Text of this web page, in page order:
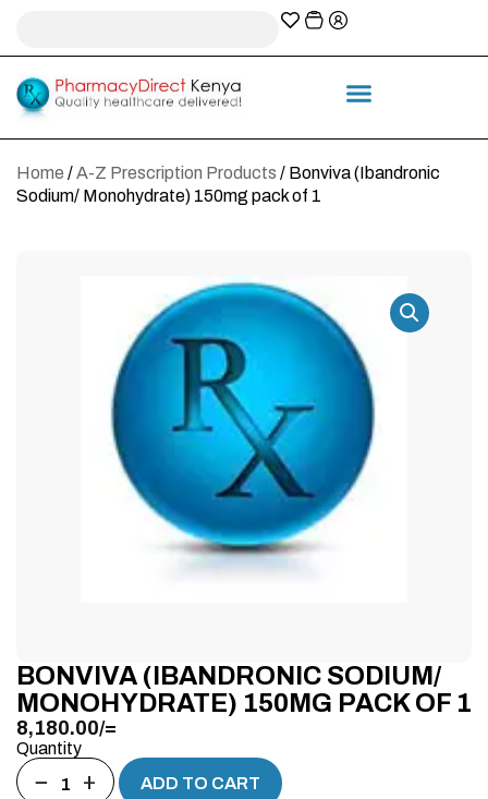
Home /A-Z Prescription Products / Bonviva (Ibandronic
Sodium/ Monohydrate) 150mg pack of 1
BONVIVA (IBANDRONIC SODIUM/
MONOHYDRATE) 150MG PACK OF 1
8,180.00/=
Quantity
− + ADD TO CART